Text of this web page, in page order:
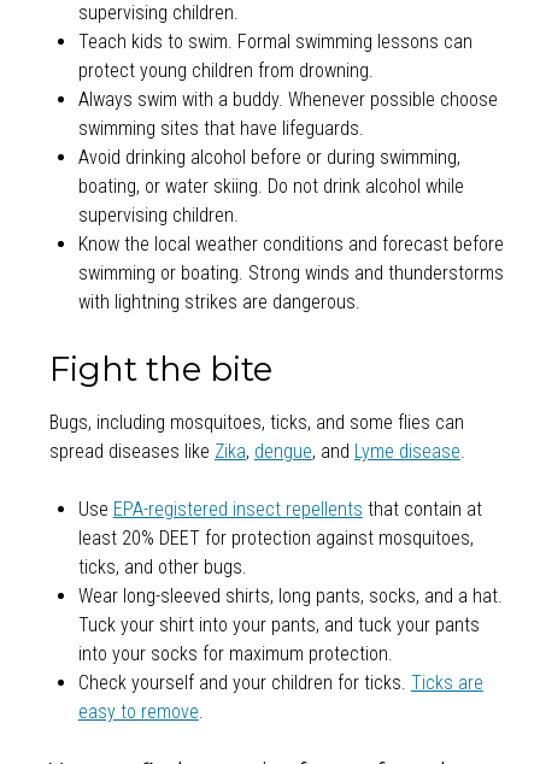
supervising children.
Teach kids to swim. Formal swimming lessons can
protect young children from drowning.
Always swim with a buddy. Whenever possible choose
swimming sites that have lifeguards.
Avoid drinking alcohol before or during swimming,
boating, or water skiing. Do not drink alcohol while
supervising children.
Know the local weather conditions and forecast before
swimming or boating. Strong winds and thunderstorms
with lightning strikes are dangerous.
Fight the bite
Bugs, including mosquitoes, ticks, and some flies can
spread diseases like Zika, dengue, and Lyme disease.
Use EPA-registered insect repellents that contain at
least 20% DEET for protection against mosquitoes,
ticks, and other bugs.
Wear long-sleeved shirts, long pants, socks, and a hat.
Tuck your shirt into your pants, and tuck your pants
into your socks for maximum protection.
Check yourself and your children for ticks. Ticks are
easy to remove.